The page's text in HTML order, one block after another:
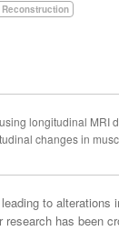
Reconstruction
longitudinal
changes in
to
has been